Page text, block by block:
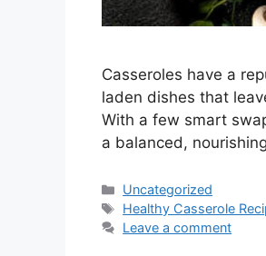
Casseroles have a
laden dishes that
With a few smart
a balanced,
Categories
Uncategorized
Tags
Healthy Casserole
Leave a comment